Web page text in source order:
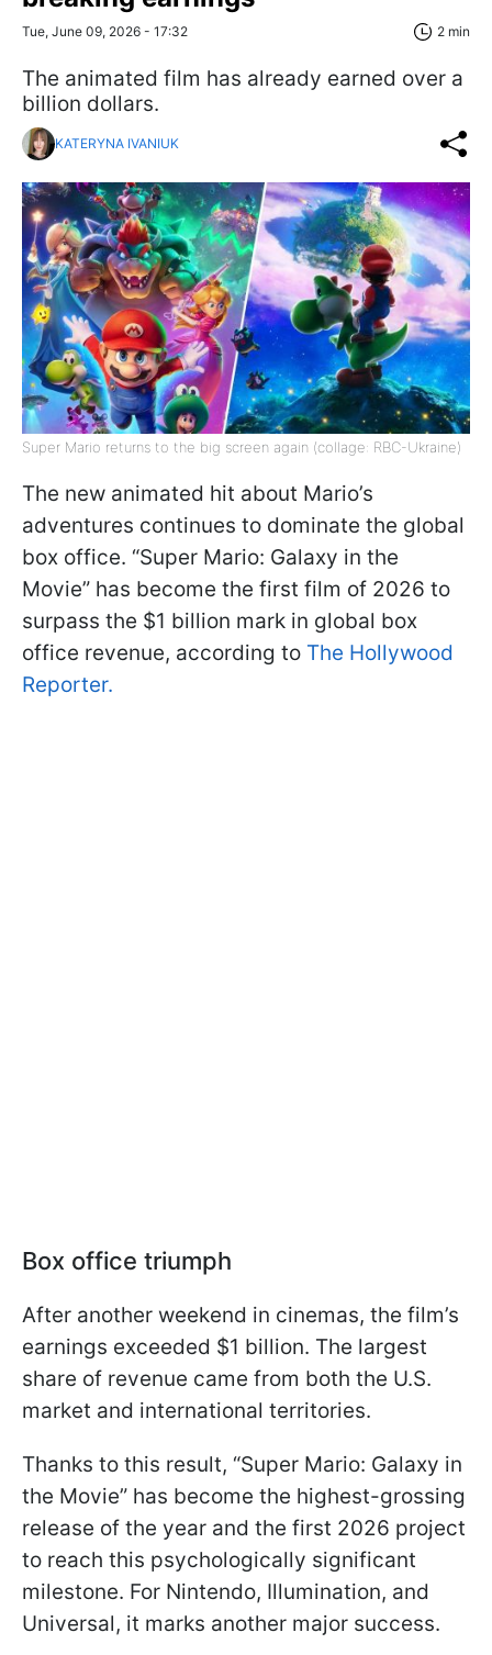
Tue, June 09, 2026 - 17:32 2 min
The animated film has already earned over a
billion dollars.
KATERYNA IVANIUK
Super Mario returns to the big screen again (collage: RBC-Ukraine)
The new animated hit about Mario’s
adventures continues to dominate the global
box office. “Super Mario: Galaxy in the
Movie” has become the first film of 2026 to
surpass the $1 billion mark in global box
office revenue, according to The Hollywood
Reporter.
Box office triumph
After another weekend in cinemas, the film’s
earnings exceeded $1 billion. The largest
share of revenue came from both the U.S.
market and international territories.
Thanks to this result, “Super Mario: Galaxy in
the Movie” has become the highest-grossing
release of the year and the first 2026 project
to reach this psychologically significant
milestone. For Nintendo, Illumination, and
Universal, it marks another major success.